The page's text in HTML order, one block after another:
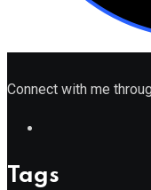
Connect with me
Tags